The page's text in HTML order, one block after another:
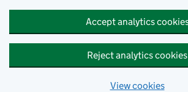
Accept analytics
Reject analytics cookies
View cookies